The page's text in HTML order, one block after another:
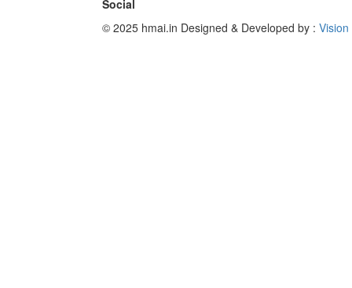
Social
© 2025 hmai.in Designed & Developed by :